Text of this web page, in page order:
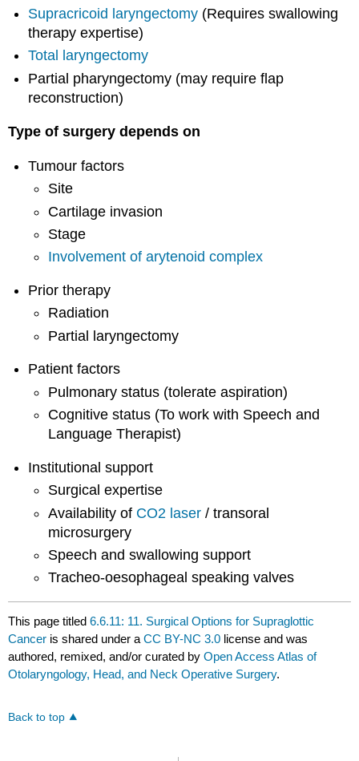
Supracricoid laryngectomy (Requires swallowing
therapy expertise)
Total laryngectomy
Partial pharyngectomy (may require flap
reconstruction)
Type of surgery depends on
Tumour factors
Site
Cartilage invasion
Stage
Involvement of arytenoid complex
Prior therapy
Radiation
Partial laryngectomy
Patient factors
Pulmonary status (tolerate aspiration)
Cognitive status (To work with Speech and
Language Therapist)
Institutional support
Surgical expertise
Availability of CO2 laser/ transoral
microsurgery
Speech and swallowing support
Tracheo-oesophageal speaking valves
This page titled6.6.11: 11. Surgical Options for Supraglottic
Cancer is shared under aCC BY-NC 3.0 license and was
authored, remixed, and/or curated byOpen Access Atlas of
Otolaryngology, Head, and Neck Operative Surgery.
Back to top